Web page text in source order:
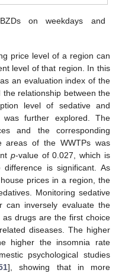
on weekdays and
price level of a region can
level of that region. In this
an evaluation index of the
relationship between the
level of sedative and
further explored. The
and the corresponding
areas of the WWTPs was
p-value of 0.027, which is
is significant. As
house prices in a region, the
Monitoring sedative
can inversely evaluate the
drugs are the first choice
diseases. The higher
higher the insomnia rate
psychological studies
], showing that in more